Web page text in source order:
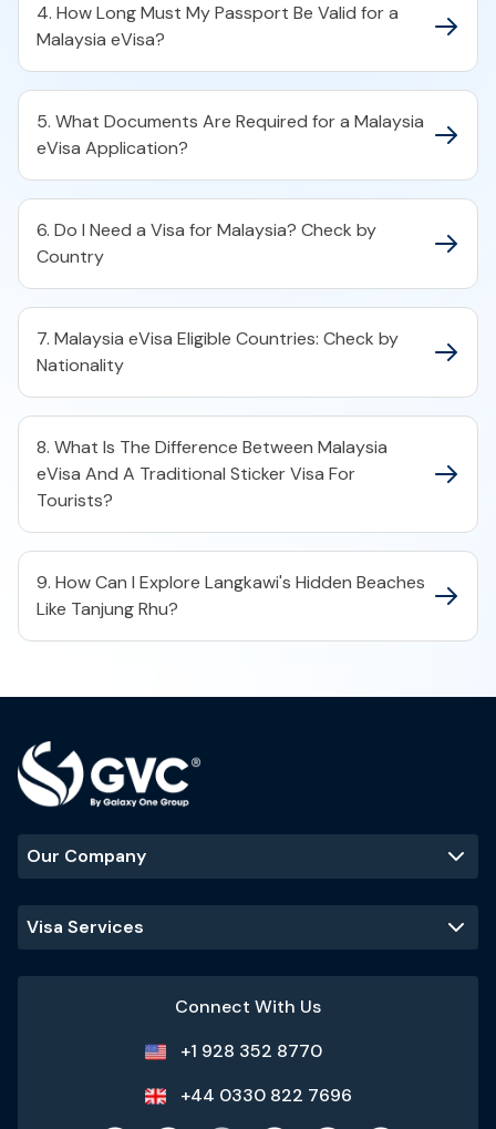
4. How Long Must My Passport Be Valid for a
Malaysia eVisa?
5. What Documents Are Required for a Malaysia
eVisa Application?
6. Do I Need a Visa for Malaysia? Check by
Country
7. Malaysia eVisa Eligible Countries: Check by
Nationality
8. What Is The Difference Between Malaysia
eVisa And A Traditional Sticker Visa For
Tourists?
9. How Can I Explore Langkawi's Hidden Beaches
Like Tanjung Rhu?
Our Company
Visa Services
Connect With Us
+1 928 352 8770
+44 0330 822 7696